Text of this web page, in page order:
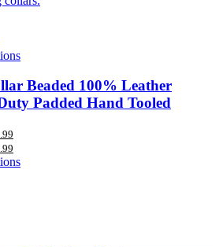
Beaded 100% Leather
Padded Hand Tooled
is:
$44.99.
price
is: